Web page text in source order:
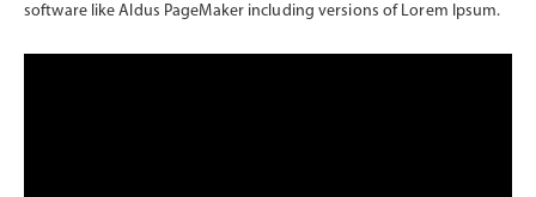
software like Aldus PageMaker including versions of Lorem Ipsum.